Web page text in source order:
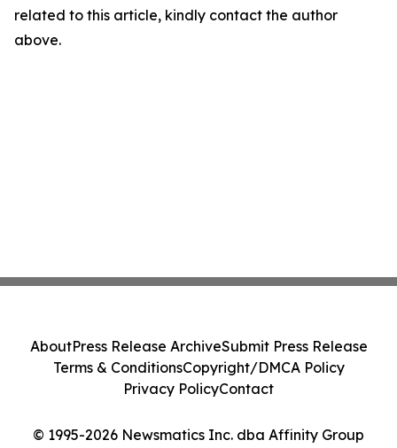
related to this article, kindly contact the author
above.
© 1995-2026 Newsmatics Inc. dba Affinity Group
AboutPress Release ArchiveSubmit Press Release
Terms & ConditionsCopyright/DMCA Policy
Privacy PolicyContact